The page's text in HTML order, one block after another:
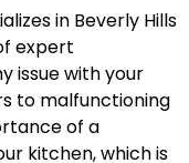
in Beverly Hills
expert
issue with your
to malfunctioning
of a
kitchen, which is